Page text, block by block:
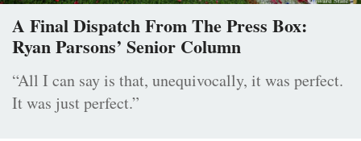
A Final Dispatch From The Press Box:
Ryan Parsons’ Senior Column
“All I can say is that, unequivocally, it was perfect.
It was just perfect.”